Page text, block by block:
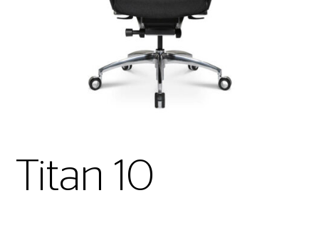
Titan 10